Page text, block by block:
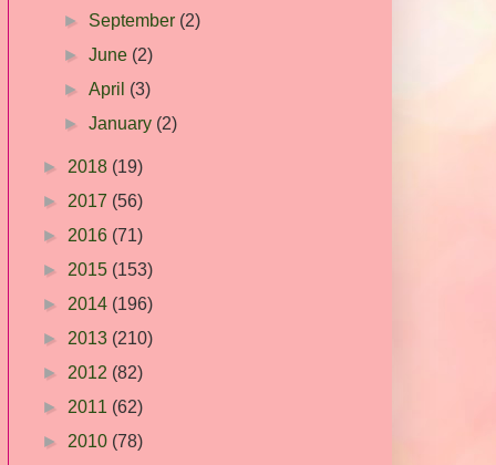
► September (2)
►June (2)
►April (3)
►January (2)
► 2018 (19)
► 2017 (56)
► 2016 (71)
► 2015 (153)
► 2014 (196)
► 2013 (210)
► 2012 (82)
► 2011 (62)
► 2010 (78)